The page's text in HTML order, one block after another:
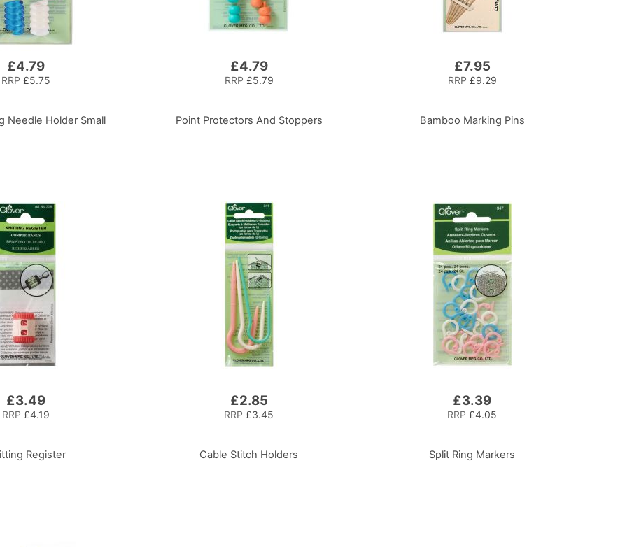
£4.79
RRP £5.75
Needle Holder Small
£4.79
RRP £5.79
Point Protectors And Stoppers
£7.95
RRP £9.29
Bamboo Marking Pins
£3.49
RRP £4.19
Register
£2.85
RRP £3.45
Cable Stitch Holders
£3.39
RRP £4.05
Split Ring Markers